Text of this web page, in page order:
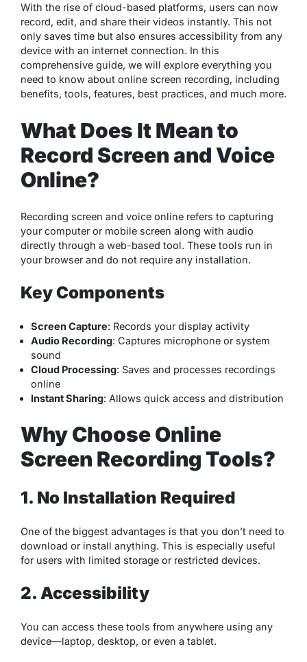
With the rise of cloud-based platforms, users can now
record, edit, and share their videos instantly. This not
only saves time but also ensures accessibility from any
device with an internet connection. In this
comprehensive guide, we will explore everything you
need to know about online screen recording, including
benefits, tools, features, best practices, and much more.
What Does It Mean to
Record Screen and Voice
Online?
Recording screen and voice online refers to capturing
your computer or mobile screen along with audio
directly through a web-based tool. These tools run in
your browser and do not require any installation.
Key Components
Screen Capture: Records your display activity
Audio Recording: Captures microphone or system
sound
Cloud Processing: Saves and processes recordings
online
Instant Sharing: Allows quick access and distribution
Why Choose Online
Screen Recording Tools?
1. No Installation Required
One of the biggest advantages is that you don’t need to
download or install anything. This is especially useful
for users with limited storage or restricted devices.
2. Accessibility
You can access these tools from anywhere using any
device—laptop, desktop, or even a tablet.